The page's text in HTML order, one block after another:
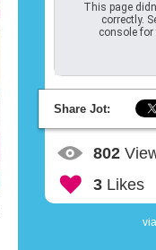
This page
correctly.
console
Share Jot:
802
3 Likes
via